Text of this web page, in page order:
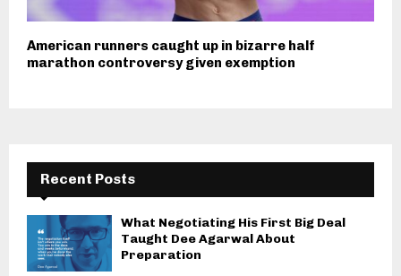
American runners caught up in bizarre half
marathon controversy given exemption
Recent Posts
What Negotiating His First Big Deal
Taught Dee Agarwal About
Preparation